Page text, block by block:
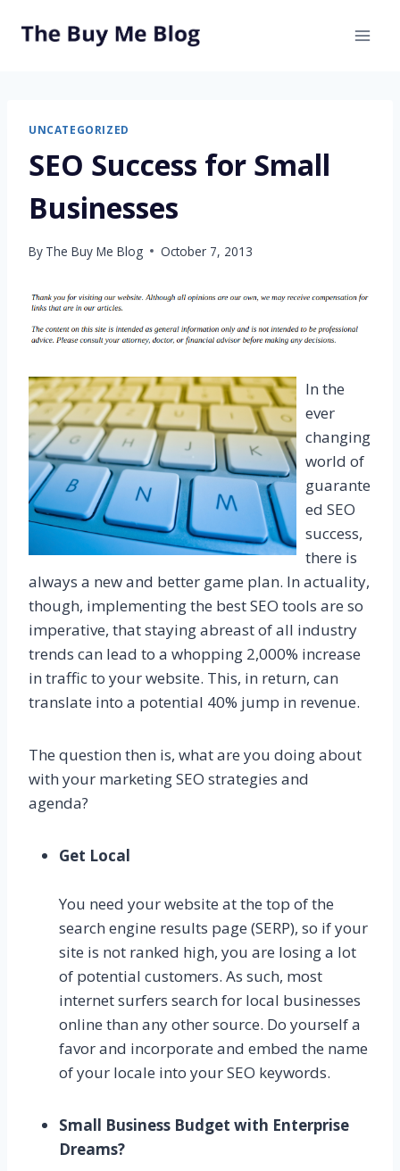
UNCATEGORIZED
SEO Success for Small
Businesses
By The Buy Me Blog October 7, 2013
In the
ever
changing
world of
guarante
ed SEO
success,
there is
always a new and better game plan. In actuality,
though, implementing the best SEO tools are so
imperative, that staying abreast of all industry
trends can lead to a whopping 2,000% increase
in traffic to your website. This, in return, can
translate into a potential 40% jump in revenue.
The question then is, what are you doing about
with your marketing SEO strategies and
agenda?
Get Local
You need your website at the top of the
search engine results page (SERP), so if your
site is not ranked high, you are losing a lot
of potential customers. As such, most
internet surfers search for local businesses
online than any other source. Do yourself a
favor and incorporate and embed the name
of your locale into your SEO keywords.
Small Business Budget with Enterprise
Dreams?